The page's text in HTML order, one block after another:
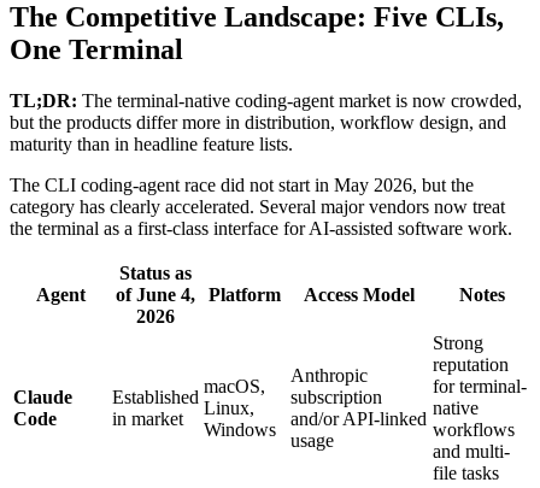
The Competitive Landscape: Five CLIs,
One Terminal
TL;DR: The terminal-native coding-agent market is now crowded,
but the products differ more in distribution, workflow design, and
maturity than in headline feature lists.
The CLI coding-agent race did not start in May 2026, but the
category has clearly accelerated. Several major vendors now treat
the terminal as a first-class interface for AI-assisted software work.
Agent
Status as
of June 4,
2026
Platform Access Model Notes
Claude
Code
Established
in market
macOS,
Linux,
Windows
Anthropic
subscription
and/or API-linked
usage
Strong
reputation
for terminal-
native
workflows
and multi-
file tasks